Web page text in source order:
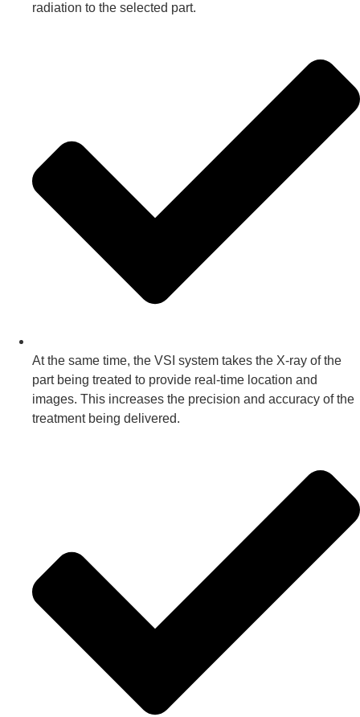
radiation to the selected part.
At the same time, the VSI system takes the X-ray of the
part being treated to provide real-time location and
images. This increases the precision and accuracy of the
treatment being delivered.